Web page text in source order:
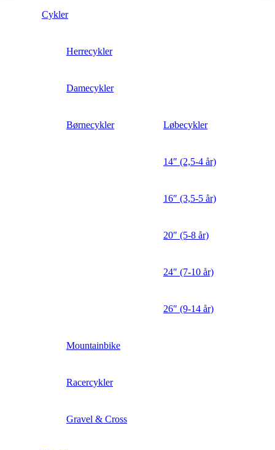
Cykler
Herrecykler
Damecykler
Børnecykler Løbecykler
14″ (2,5-4 år)
16″ (3,5-5 år)
20″ (5-8 år)
24″ (7-10 år)
26″ (9-14 år)
Mountainbike
Racercykler
Gravel & Cross